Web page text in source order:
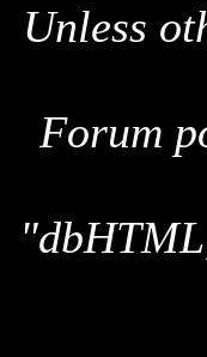
Unless
Forum